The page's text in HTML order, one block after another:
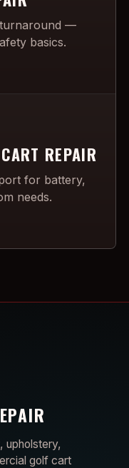
turnaround —
basics.
REPAIR
for battery,
needs.
upholstery,
golf cart